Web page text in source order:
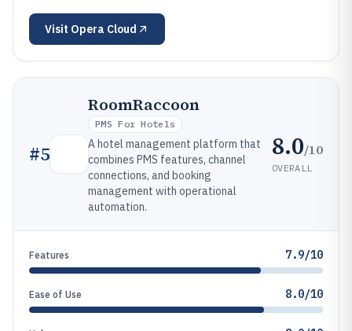
Visit Opera Cloud
#5
RoomRaccoon
PMS For Hotels
A hotel management platform that
combines PMS features, channel
connections, and booking
management with operational
automation.
8.0/10
OVERALL
Features 7.9/10
Ease of Use 8.0/10